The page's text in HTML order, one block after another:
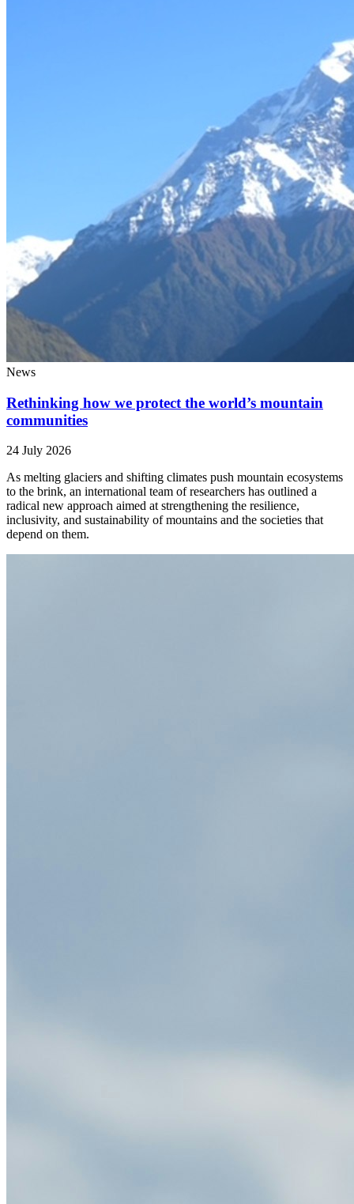
News
Rethinking how we protect the world’s mountain
communities
24 July 2026
As melting glaciers and shifting climates push mountain ecosystems
to the brink, an international team of researchers has outlined a
radical new approach aimed at strengthening the resilience,
inclusivity, and sustainability of mountains and the societies that
depend on them.